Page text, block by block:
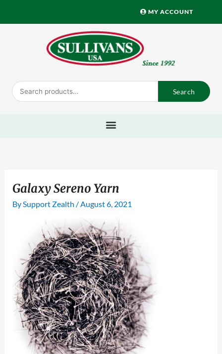
MY ACCOUNT
Search
for:
Search
Galaxy Sereno Yarn
By Support Zealth / August 6, 2021